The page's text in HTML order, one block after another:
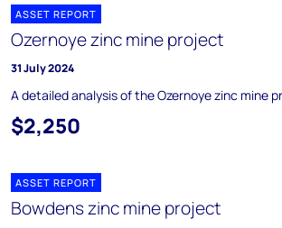
ASSET REPORT
Ozernoye zinc mine project
31 July 2024
A detailed analysis of the Ozernoye zinc mine
$2,250
ASSET REPORT
Bowdens zinc mine project